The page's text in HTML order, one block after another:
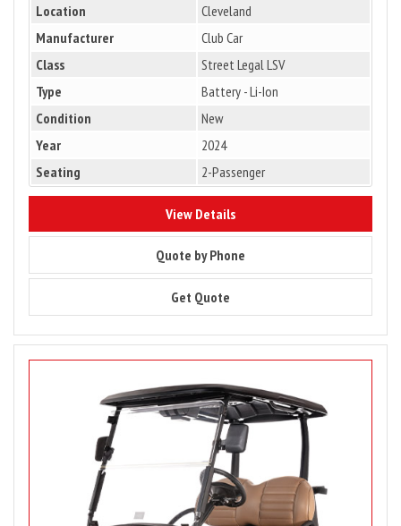
Location
Cleveland
Manufacturer
Club Car
Class
Street Legal LSV
Type
Battery - Li-Ion
Condition
New
Year
2024
Seating
2-Passenger
View Details8784
Quote by Phone
Get Quote